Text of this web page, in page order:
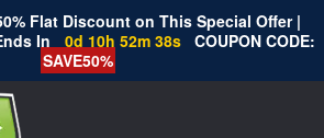
Flat Discount on This Special Offer |
In
0d 10h 52m 37s COUPON CODE:
SAVE50%